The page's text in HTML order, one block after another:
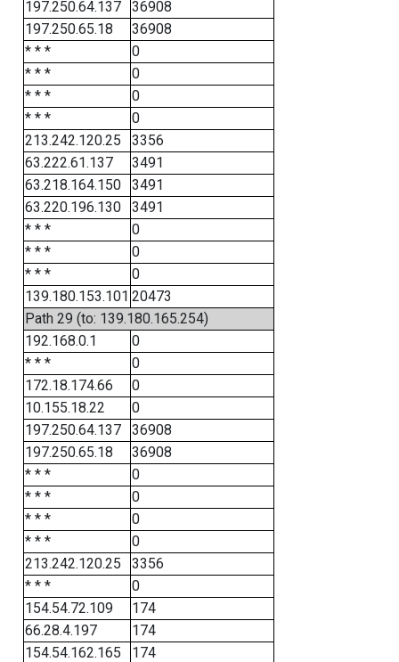
197.250.64.137
36908
197.250.65.18
36908
* * *
0
* * *
0
* * *
0
* * *
0
213.242.120.25
3356
63.222.61.137
3491
63.218.164.150
3491
63.220.196.130
3491
* * *
0
* * *
0
* * *
0
139.180.153.101 20473
Path 29 (to: 139.180.165.254)
192.168.0.1
0
* * *
0
172.18.174.66
0
10.155.18.22
0
197.250.64.137
36908
197.250.65.18
36908
* * *
0
* * *
0
* * *
0
* * *
0
213.242.120.25
3356
* * *
0
154.54.72.109
174
66.28.4.197
174
154.54.162.165
174